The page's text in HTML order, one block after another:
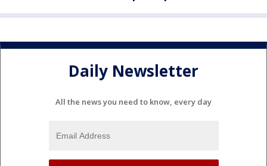
Daily Newsletter
All the news you need to know, every day